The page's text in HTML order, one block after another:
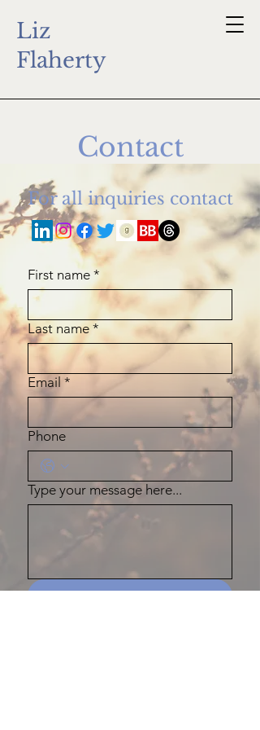
Liz
Flaherty
Contact
For all inquiries contact
First name *
Last name *
Email *
Phone
Type your message here...